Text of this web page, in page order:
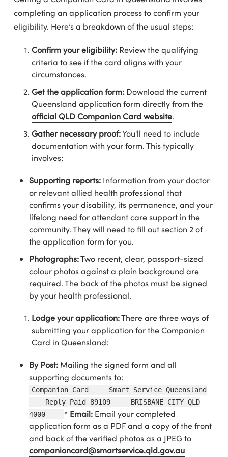
completing an application process to confirm your
eligibility. Here’s a breakdown of the usual steps:
Confirm your eligibility:Review the qualifying
criteria to see if the card aligns with your
circumstances.
Get the application form:Download the current
Queensland application form directly from the
official QLD Companion Card website.
Gather necessary proof:You'll need to include
documentation with your form. This typically
involves:
Supporting reports:Information from your doctor
or relevant allied health professional that
confirms your disability, its permanence, and your
lifelong need for attendant care support in the
community. They will need to fill out section 2 of
the application form for you.
Photographs:Two recent, clear, passport-sized
colour photos against a plain background are
required. The back of the photos must be signed
by your health professional.
Lodge your application:There are three ways of
submitting your application for the Companion
Card in Queensland:
By Post:Mailing the signed form and all
supporting documents to:
Companion Card Smart Service Queensland
Reply Paid 89109 BRISBANE CITY QLD
4000
* Email:Email your completed
application form as a PDF and a copy of the front
and back of the verified photos as a JPEG to
companioncard@smartservice.qld.gov.au